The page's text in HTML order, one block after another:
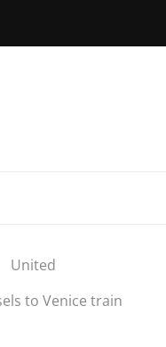
United
to Venice train